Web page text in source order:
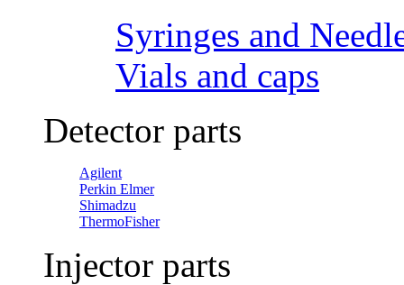
Syringes and
Vials and caps
Detector parts
Agilent
Perkin Elmer
Shimadzu
ThermoFisher
Injector parts